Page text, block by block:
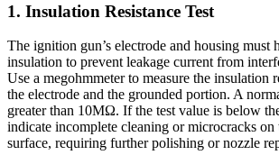
1. Insulation Resistance Test
The ignition gun’s electrode and housing must
insulation to prevent leakage current from
Use a megohmmeter to measure the insulation
the electrode and the grounded portion. A
greater than 10MΩ. If the test value is below
indicate incomplete cleaning or microcracks on
surface, requiring further polishing or nozzle